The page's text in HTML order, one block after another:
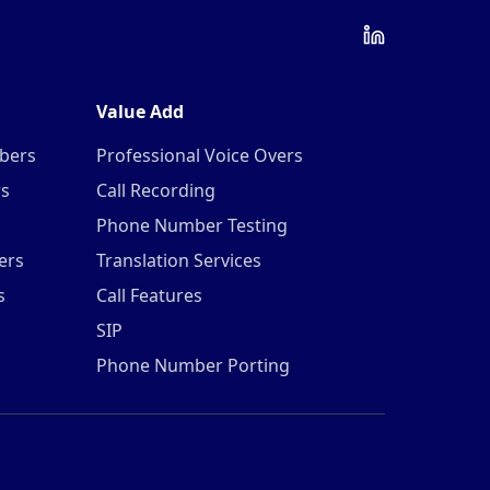
Value Add
Professional Voice Overs
Call Recording
Phone Number Testing
Translation Services
Call Features
SIP
Phone Number Porting